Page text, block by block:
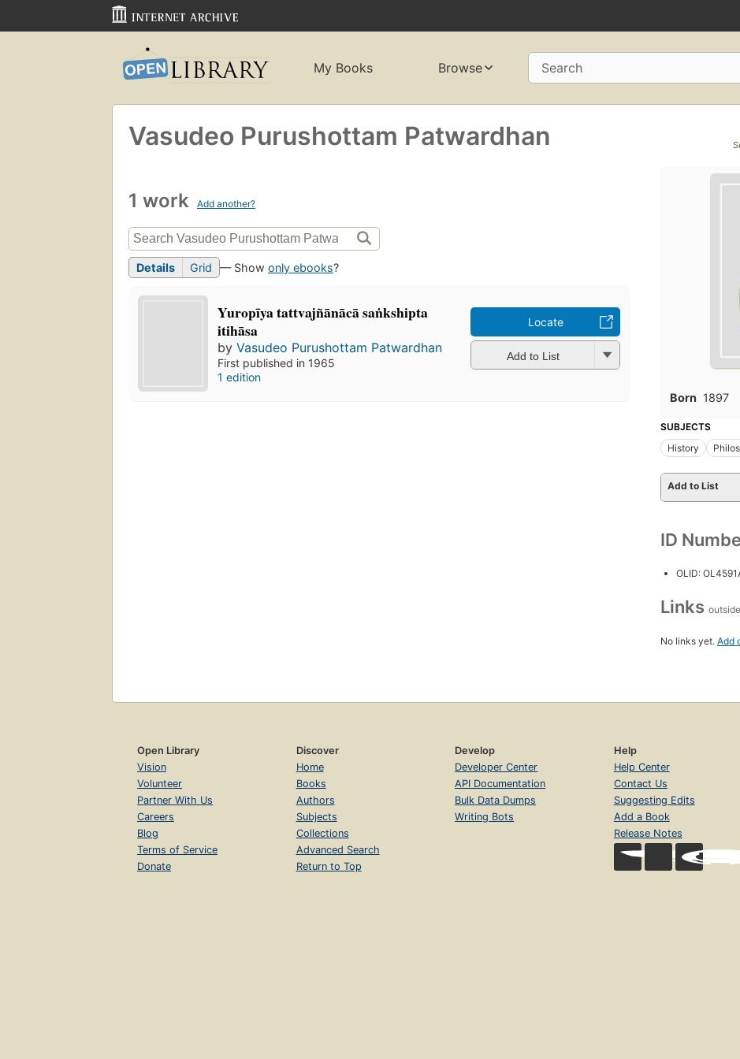
My Books Browse Search
Vasudeo Purushottam Patwardhan
1 work Add another?
Details Grid — Show only ebooks?
Yuropīya tattvajñānācā saṅkshipta
itihāsa
byVasudeo Purushottam Patwardhan
First published in 1965
1 edition
Locate
Add to List
Born 1897
SUBJECTS
History
Add to List
ID
OLID:
Links
No links yet. Add
Open Library
Vision
Volunteer
Partner With Us
Careers
Blog
Terms of Service
Donate
Discover
Home
Books
Authors
Subjects
Collections
Advanced Search
Return to Top
Develop
Developer Center
API Documentation
Bulk Data Dumps
Writing Bots
Help
Help Center
Contact Us
Suggesting Edits
Add a Book
Release Notes